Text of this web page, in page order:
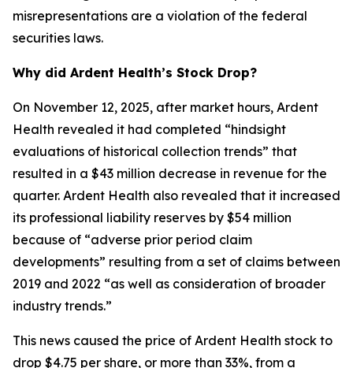
misrepresentations are a violation of the federal
securities laws.
Why did Ardent Health’s Stock Drop?
On November 12, 2025, after market hours, Ardent
Health revealed it had completed “hindsight
evaluations of historical collection trends” that
resulted in a $43 million decrease in revenue for the
quarter. Ardent Health also revealed that it increased
its professional liability reserves by $54 million
because of “adverse prior period claim
developments” resulting from a set of claims between
2019 and 2022 “as well as consideration of broader
industry trends.”
This news caused the price of Ardent Health stock to
drop $4.75 per share, or more than 33%, from a